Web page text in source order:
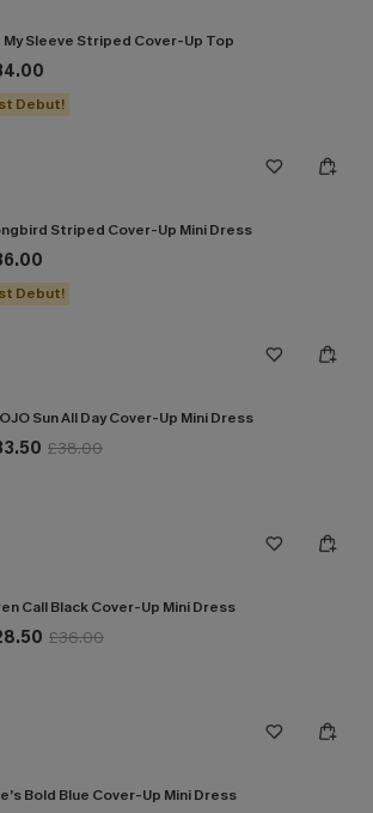
My Sleeve Striped Cover-Up Top
Debut!
Striped Cover-Up Mini Dress
Debut!
Sun All Day Cover-Up Mini Dress
£38.00
Call Black Cover-Up Mini Dress
£36.00
Bold Blue Cover-Up Mini Dress